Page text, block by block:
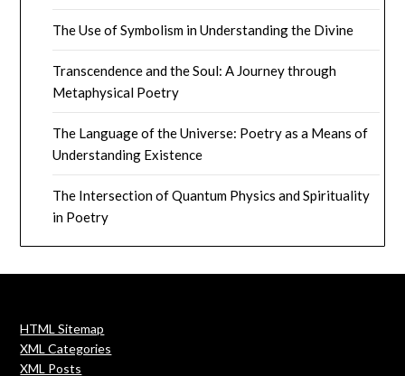
The Use of Symbolism in Understanding the Divine
Transcendence and the Soul: A Journey through
Metaphysical Poetry
The Language of the Universe: Poetry as a Means of
Understanding Existence
The Intersection of Quantum Physics and Spirituality
in Poetry
HTML Sitemap
XML Categories
XML Posts